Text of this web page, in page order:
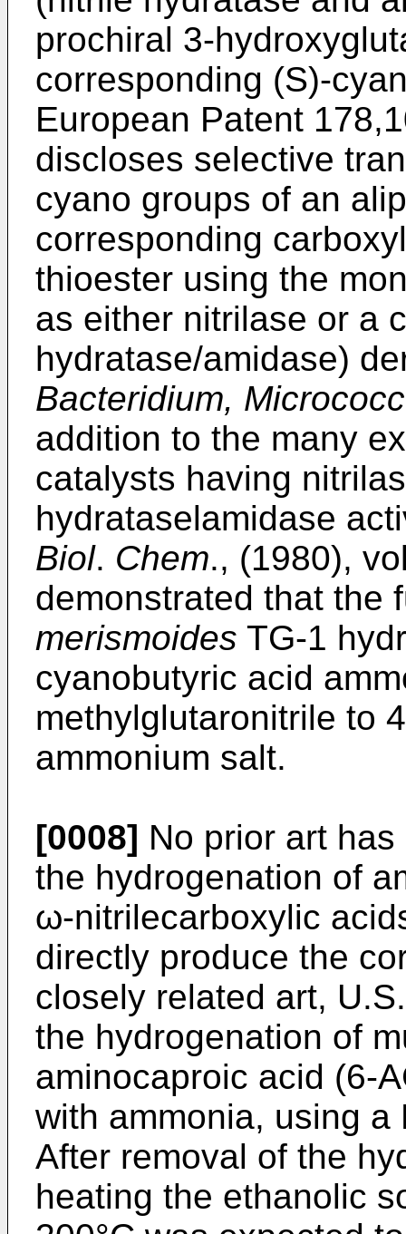
prochiral 3-
corresponding (S)-
European Patent
discloses selective
cyano groups of an
corresponding
thioester using the
as either nitrilase or a
hydratase/amidase)
Bacteridium,
addition to the many
catalysts having
hydrataselamidase
Biol. Chem., (1980),
demonstrated that the
merismoides TG-1
cyanobutyric acid
methylglutaronitrile to
ammonium salt.
[0008] No prior art
the hydrogenation of
ω-nitrilecarboxylic
directly produce the
closely related art,
the hydrogenation of
aminocaproic acid (6-
with ammonia, using
After removal of the
heating the ethanolic